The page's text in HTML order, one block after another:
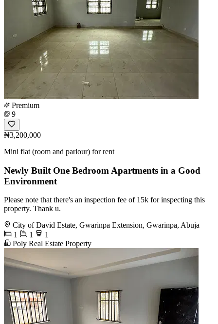
Premium
9
₦3,200,000
Mini flat (room and parlour) for rent
Newly Built One Bedroom Apartments in a Good
Environment
Please note that there's an inspection fee of 15k for inspecting this
property. Thank u.
City of David Estate, Gwarinpa Extension, Gwarinpa, Abuja
1
1
1
Poly Real Estate Property